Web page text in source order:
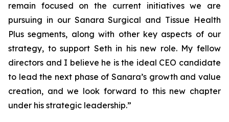
remain focused on the current initiatives we are
pursuing in our Sanara Surgical and Tissue Health
Plus segments, along with other key aspects of our
strategy, to support Seth in his new role. My fellow
directors and I believe he is the ideal CEO candidate
to lead the next phase of Sanara’s growth and value
creation, and we look forward to this new chapter
under his strategic leadership.”